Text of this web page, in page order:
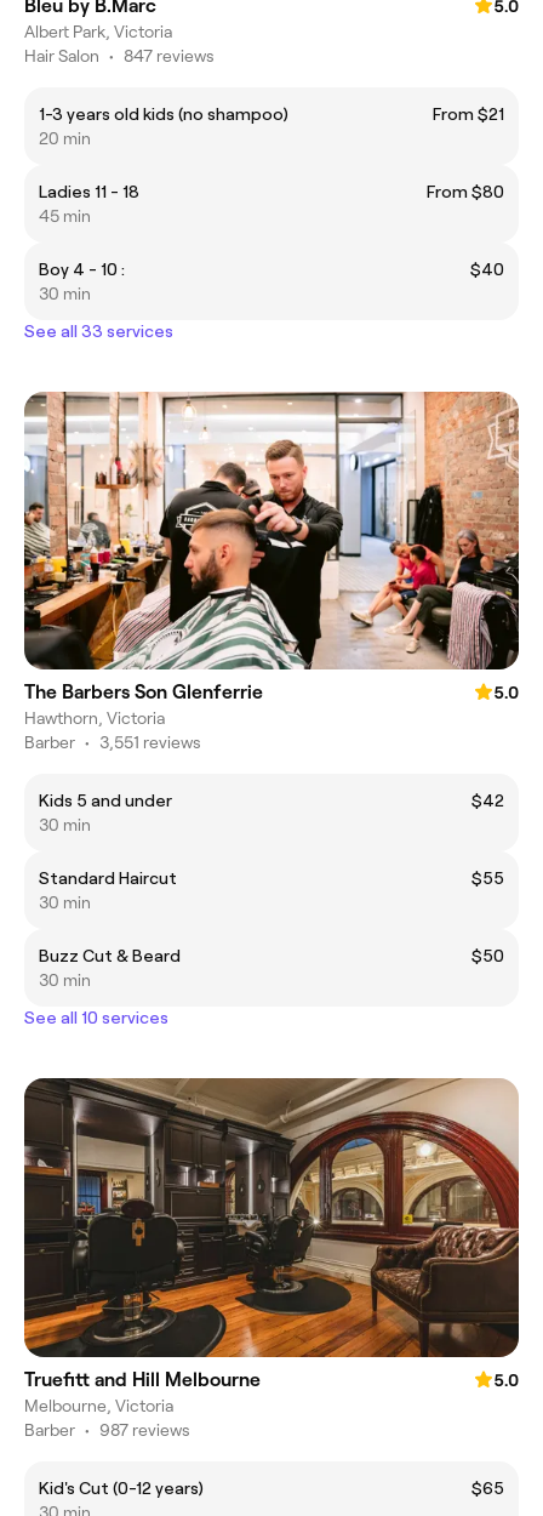
Bleu by B.Marc
5.0
Albert Park, Victoria
Hair Salon • 847 reviews
1-3 years old kids (no shampoo)
From $21
20 min
Ladies 11 - 18
From $80
45 min
Boy 4 - 10 :
$40
30 min
See all 33 services
The Barbers Son Glenferrie
5.0
Hawthorn, Victoria
Barber • 3,551 reviews
Kids 5 and under
$42
30 min
Standard Haircut
$55
30 min
Buzz Cut & Beard
$50
30 min
See all 10 services
Truefitt and Hill Melbourne
5.0
Melbourne, Victoria
Barber • 987 reviews
Kid's Cut (0-12 years)
$65
30 min